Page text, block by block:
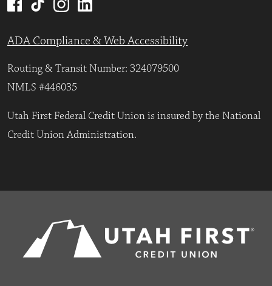
ADA Compliance & Web Accessibility
Routing & Transit Number: 324079500
NMLS #446035
Utah First Federal Credit Union is insured by the National
Credit Union Administration.